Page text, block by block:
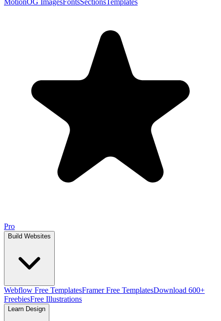
MotionOG ImagesFontsSectionsTemplates
Pro
Build Websites
Webflow Free TemplatesFramer Free TemplatesDownload 600+
FreebiesFree Illustrations
Learn Design